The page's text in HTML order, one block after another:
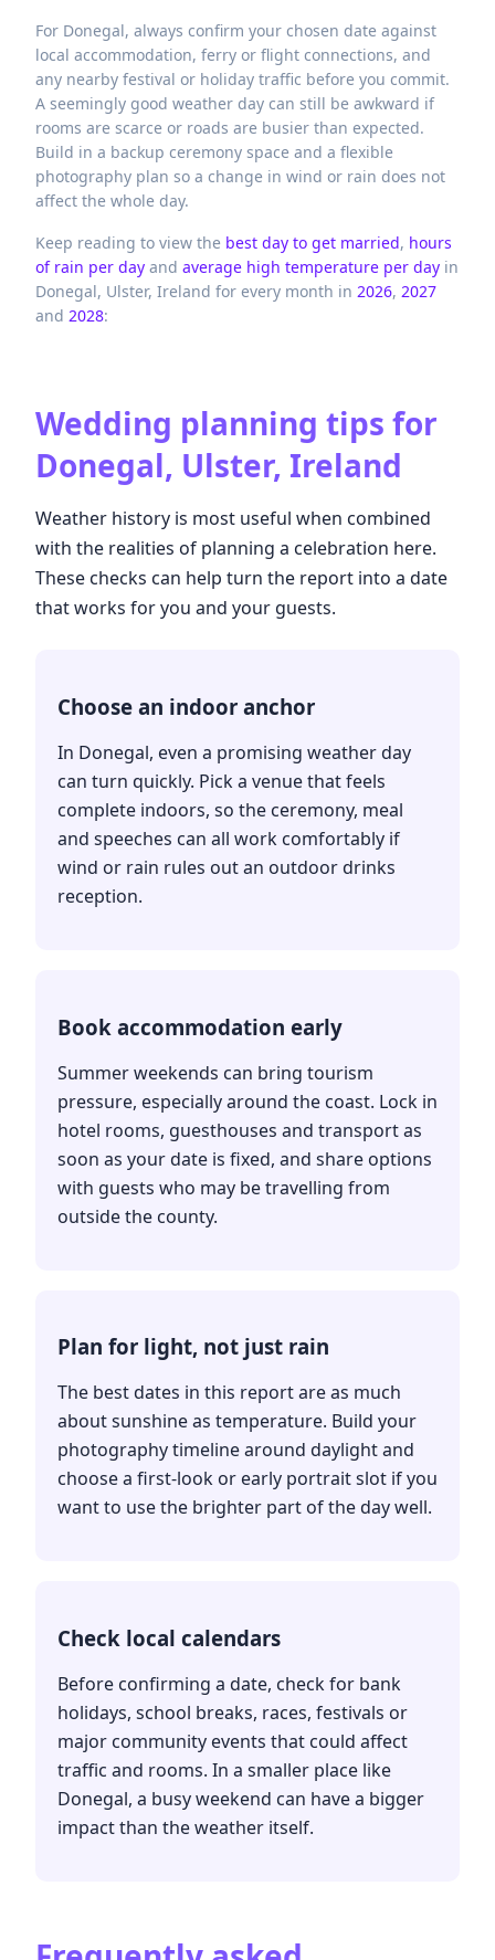
For Donegal, always confirm your chosen date against
local accommodation, ferry or flight connections, and
any nearby festival or holiday traffic before you commit.
A seemingly good weather day can still be awkward if
rooms are scarce or roads are busier than expected.
Build in a backup ceremony space and a flexible
photography plan so a change in wind or rain does not
affect the whole day.
Keep reading to view the best day to get married, hours
of rain per day and average high temperature per day in
Donegal, Ulster, Ireland for every month in 2026, 2027
and 2028:
Wedding planning tips for
Donegal, Ulster, Ireland
Weather history is most useful when combined
with the realities of planning a celebration here.
These checks can help turn the report into a date
that works for you and your guests.
Choose an indoor anchor
In Donegal, even a promising weather day
can turn quickly. Pick a venue that feels
complete indoors, so the ceremony, meal
and speeches can all work comfortably if
wind or rain rules out an outdoor drinks
reception.
Book accommodation early
Summer weekends can bring tourism
pressure, especially around the coast. Lock in
hotel rooms, guesthouses and transport as
soon as your date is fixed, and share options
with guests who may be travelling from
outside the county.
Plan for light, not just rain
The best dates in this report are as much
about sunshine as temperature. Build your
photography timeline around daylight and
choose a first-look or early portrait slot if you
want to use the brighter part of the day well.
Check local calendars
Before confirming a date, check for bank
holidays, school breaks, races, festivals or
major community events that could affect
traffic and rooms. In a smaller place like
Donegal, a busy weekend can have a bigger
impact than the weather itself.